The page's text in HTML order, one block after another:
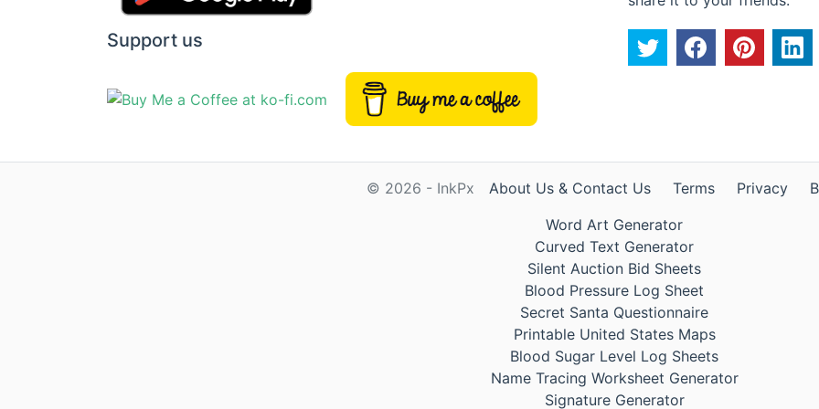
Support us
© 2026 - InkPx About Us & Contact Us Terms Privacy
Word Art Generator
Curved Text Generator
Silent Auction Bid Sheets
Blood Pressure Log Sheet
Secret Santa Questionnaire
Printable United States Maps
Blood Sugar Level Log Sheets
Name Tracing Worksheet Generator
Signature Generator